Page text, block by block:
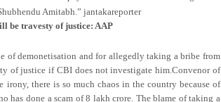
Amitabh.” jantakareporter
be travesty of justice: AAP
of demonetisation and for allegedly taking a bribe from
of justice if CBI does not investigate him.Convenor of
there is so much chaos in the country because of
has done a scam of 8 lakh crore. The blame of taking a